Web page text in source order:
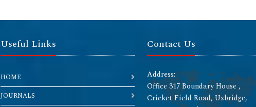
Useful Links
HOME
JOURNALS
Contact Us
Address:
Office 317 Boundary House ,
Cricket Field Road, Uxbridge,